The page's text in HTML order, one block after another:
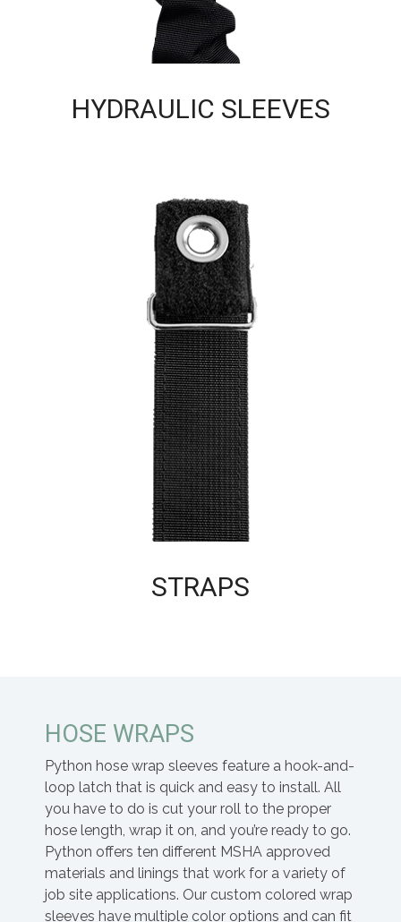
HYDRAULIC SLEEVES
STRAPS
HOSE WRAPS
Python hose wrap sleeves feature a hook-and-
loop latch that is quick and easy to install. All
you have to do is cut your roll to the proper
hose length, wrap it on, and you’re ready to go.
Python offers ten different MSHA approved
materials and linings that work for a variety of
job site applications. Our custom colored wrap
sleeves have multiple color options and can fit